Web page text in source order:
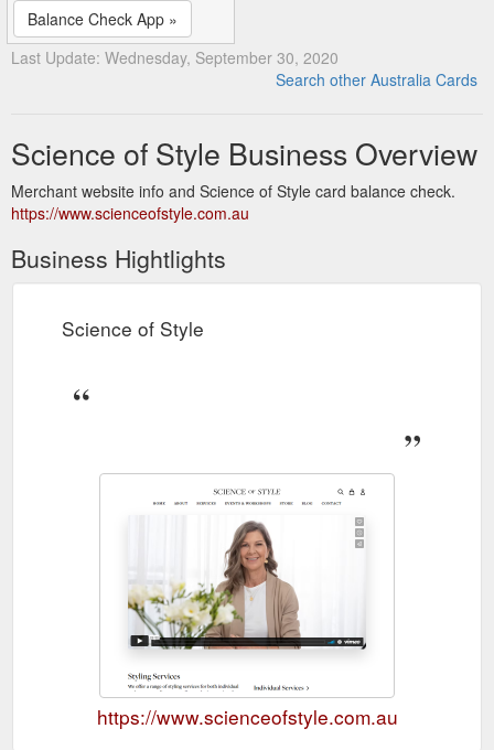
Balance Check App »
Last Update: Wednesday, September 30, 2020
Search other Australia Cards
Science of Style Business Overview
Merchant website info and Science of Style card balance check.
https://www.scienceofstyle.com.au
Business Hightlights
Science of Style
https://www.scienceofstyle.com.au